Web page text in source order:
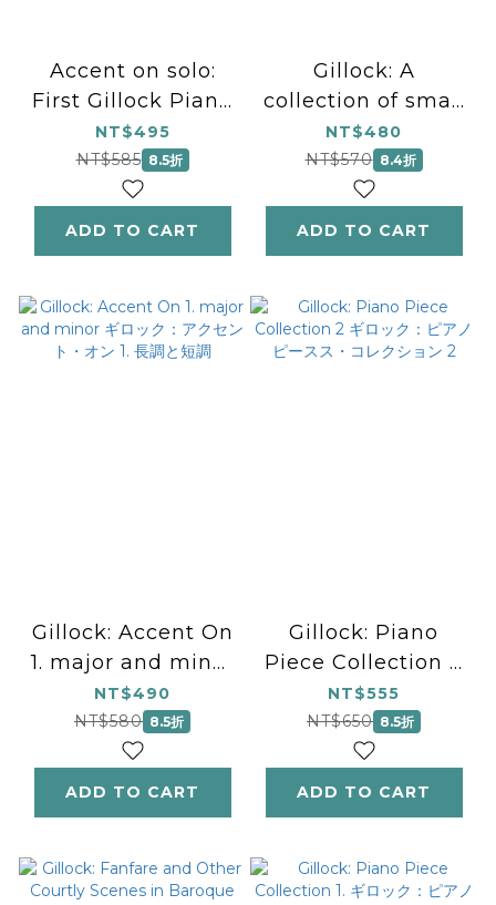
Accent on solo:
First Gillock Piano
Pieces for
Beginners はじめて
のギロック ビギナー
のためのピアノ小曲集
NT$495
NT$585 8.5折
ADD TO CART
Gillock: A
collection of small
pieces for the
recital ギロック：発
表会のための小品集
NT$480
NT$570 8.4折
ADD TO CART
Gillock: Accent On
1. major and minor
ギロック：アクセン
ト・オン 1. 長調と短
調
NT$490
NT$580 8.5折
ADD TO CART
Gillock: Piano
Piece Collection 2
ギロック：ピアノピー
スス・コレクション 2
NT$555
NT$650 8.5折
ADD TO CART